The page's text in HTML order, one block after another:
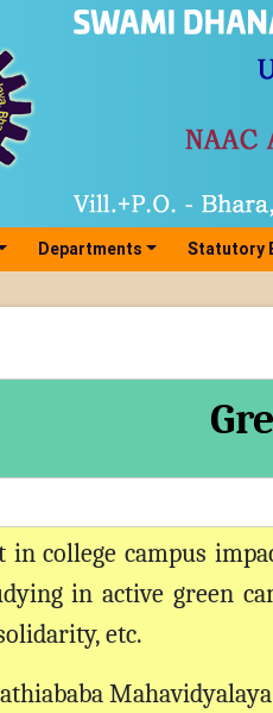
Departments Statutory
college campus
in active green
etc.